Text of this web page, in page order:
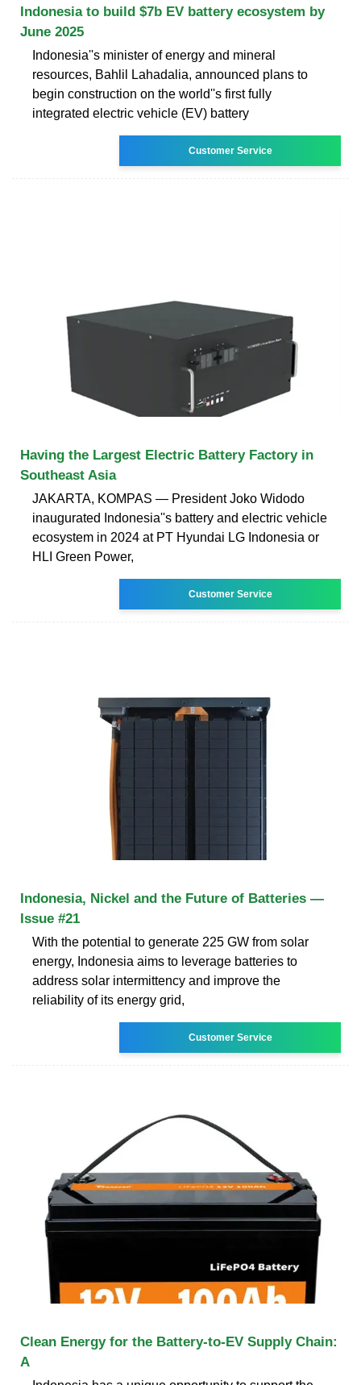
Indonesia to build $7b EV battery ecosystem by
June 2025
Indonesia''s minister of energy and mineral
resources, Bahlil Lahadalia, announced plans to
begin construction on the world''s first fully
integrated electric vehicle (EV) battery
Customer Service
Having the Largest Electric Battery Factory in
Southeast Asia
JAKARTA, KOMPAS — President Joko Widodo
inaugurated Indonesia''s battery and electric vehicle
ecosystem in 2024 at PT Hyundai LG Indonesia or
HLI Green Power,
Customer Service
Indonesia, Nickel and the Future of Batteries —
Issue #21
With the potential to generate 225 GW from solar
energy, Indonesia aims to leverage batteries to
address solar intermittency and improve the
reliability of its energy grid,
Customer Service
Clean Energy for the Battery-to-EV Supply Chain:
A